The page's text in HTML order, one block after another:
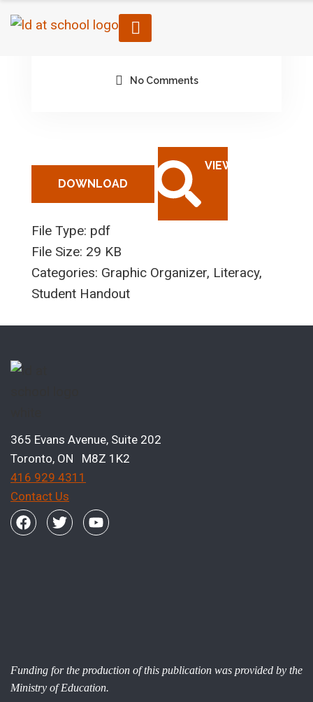
February 6, 2023
No Comments
DOWNLOAD
File Type: pdf
File Size: 29 KB
Categories: Graphic Organizer, Literacy,
Student Handout
365 Evans Avenue, Suite 202
Toronto, ON M8Z 1K2
416 929 4311
Contact Us
Funding for the production of this publication was provided by the
Ministry of Education.